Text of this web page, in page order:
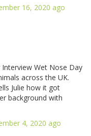
16, 2020 ago
Wet Nose Day
across the UK.
Julie how it got
background with
4, 2020 ago